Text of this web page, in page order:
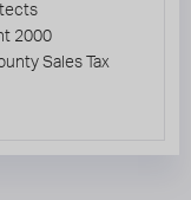
2000
Sales Tax